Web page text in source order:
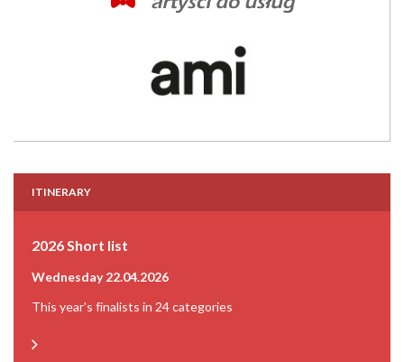
ITINERARY
2026 Short list
Wednesday 22.04.2026
This year's finalists in 24 categories